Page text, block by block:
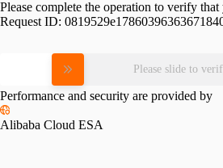
Please complete the operation to verify that
Request ID:
Please slide to
Performance and security are provided by
Alibaba Cloud ESA